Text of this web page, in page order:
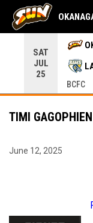
keys to move
SAT
JUL
25
BCFC
TIMI GAGOPHIEN
June 12, 2025